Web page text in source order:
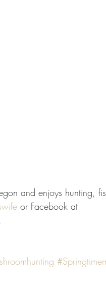
and enjoys hunting,
or Facebook at